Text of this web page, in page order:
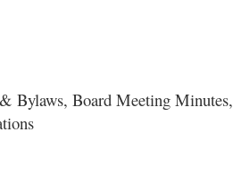
Bylaws, Board Meeting Minutes,